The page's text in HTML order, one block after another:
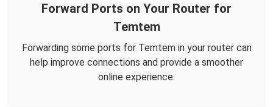
Forward Ports on Your Router for
Temtem
Forwarding some ports for Temtem in your router can
help improve connections and provide a smoother
online experience.